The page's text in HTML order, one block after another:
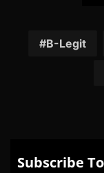
B-Legit
Subscribe